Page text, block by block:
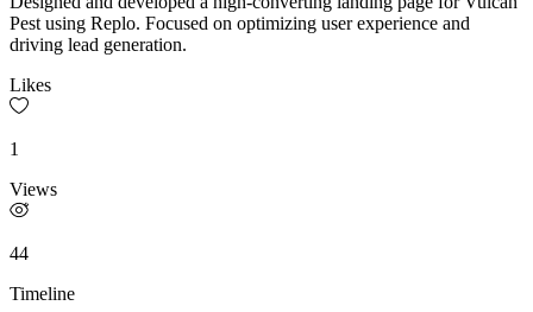
Pest using Replo. Focused on optimizing user experience and
driving lead generation.
Likes
1
Views
44
Timeline